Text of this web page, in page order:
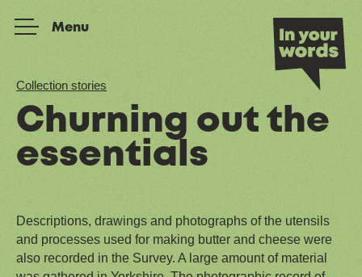
Menu
Collection stories
Churning out the
essentials
Descriptions, drawings and photographs of the utensils
and processes used for making butter and cheese were
also recorded in the Survey. A large amount of material